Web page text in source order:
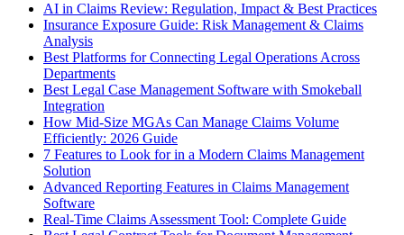
AI in Claims Review: Regulation, Impact & Best Practices
Insurance Exposure Guide: Risk Management & Claims
Analysis
Best Platforms for Connecting Legal Operations Across
Departments
Best Legal Case Management Software with Smokeball
Integration
How Mid-Size MGAs Can Manage Claims Volume
Efficiently: 2026 Guide
7 Features to Look for in a Modern Claims Management
Solution
Advanced Reporting Features in Claims Management
Software
Real-Time Claims Assessment Tool: Complete Guide